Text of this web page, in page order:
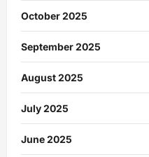
October 2025
September 2025
August 2025
July 2025
June 2025